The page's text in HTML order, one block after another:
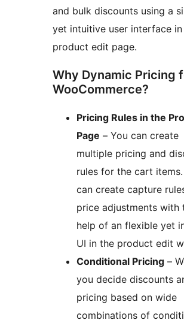
and bulk discounts using a
yet intuitive user interface
product edit page.
Why Dynamic Pricing
WooCommerce?
Pricing Rules in the
Page – You can create
multiple pricing and
rules for the cart items.
can create capture
price adjustments with
help of an flexible yet
UI in the product edit
Conditional Pricing –
you decide discounts
pricing based on wide
combinations of